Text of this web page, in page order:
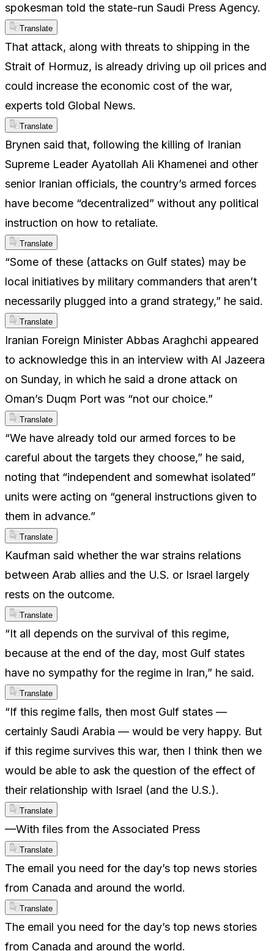
spokesman told the state-run Saudi Press Agency.
Translate
That attack, along with threats to shipping in the
Strait of Hormuz, is already driving up oil prices and
could increase the economic cost of the war,
experts told Global News.
Translate
Brynen said that, following the killing of Iranian
Supreme Leader Ayatollah Ali Khamenei and other
senior Iranian officials, the country’s armed forces
have become “decentralized” without any political
instruction on how to retaliate.
Translate
“Some of these (attacks on Gulf states) may be
local initiatives by military commanders that aren’t
necessarily plugged into a grand strategy,” he said.
Translate
Iranian Foreign Minister Abbas Araghchi appeared
to acknowledge this in an interview with Al Jazeera
on Sunday, in which he said a drone attack on
Oman’s Duqm Port was “not our choice.”
Translate
“We have already told our armed forces to be
careful about the targets they choose,” he said,
noting that “independent and somewhat isolated”
units were acting on “general instructions given to
them in advance.”
Translate
Kaufman said whether the war strains relations
between Arab allies and the U.S. or Israel largely
rests on the outcome.
Translate
“It all depends on the survival of this regime,
because at the end of the day, most Gulf states
have no sympathy for the regime in Iran,” he said.
Translate
“If this regime falls, then most Gulf states —
certainly Saudi Arabia — would be very happy. But
if this regime survives this war, then I think then we
would be able to ask the question of the effect of
their relationship with Israel (and the U.S.).
Translate
—With files from the Associated Press
Translate
The email you need for the day’s top news stories
from Canada and around the world.
Translate
The email you need for the day’s top news stories
from Canada and around the world.